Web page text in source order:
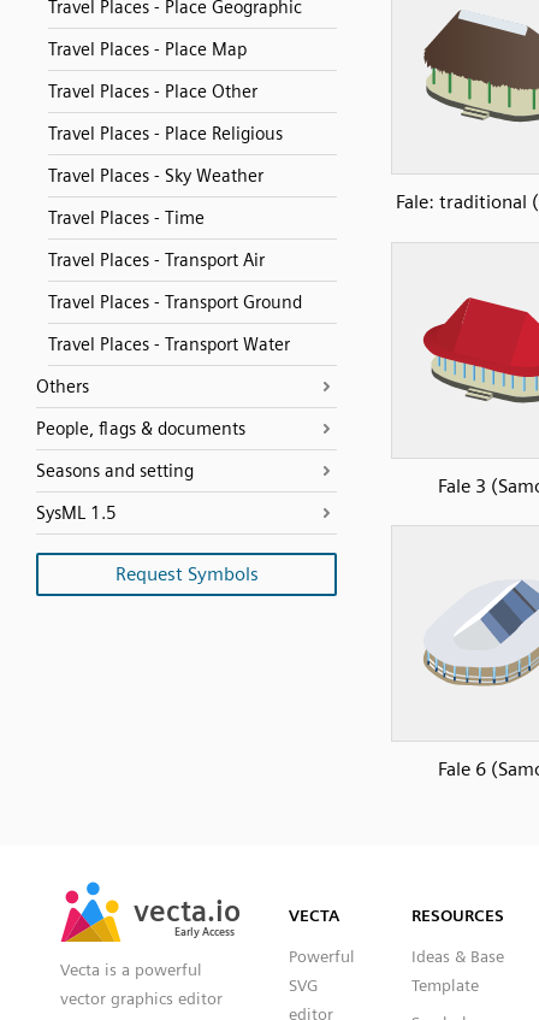
Travel Places - Place Geographic
Travel Places - Place Map
Travel Places - Place Other
Travel Places - Place Religious
Travel Places - Sky Weather
Travel Places - Time
Travel Places - Transport Air
Travel Places - Transport Ground
Travel Places - Transport Water
Others
People, flags & documents
Seasons and setting
SysML 1.5
Request Symbols
Fale: traditional
Fale 3
Fale 6
vecta.io
Early Access
vecta.io
Early Access
Vecta is a powerful
vector graphics editor
VECTA
Powerful
SVG
editor
RESOURCES
Ideas & Base
Template